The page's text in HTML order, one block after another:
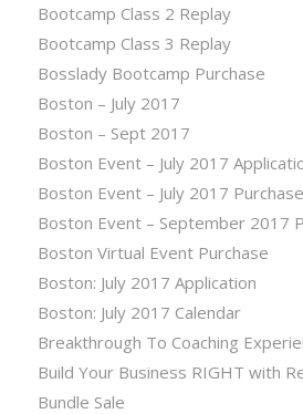
Bootcamp Class 2 Replay
Bootcamp Class 3 Replay
Bosslady Bootcamp Purchase
Boston – July 2017
Boston – Sept 2017
Boston Event – July 2017
Boston Event – July 2017 Purchase
Boston Event – September 2017
Boston Virtual Event Purchase
Boston: July 2017 Application
Boston: July 2017 Calendar
Breakthrough To Coaching
Build Your Business RIGHT with
Bundle Sale